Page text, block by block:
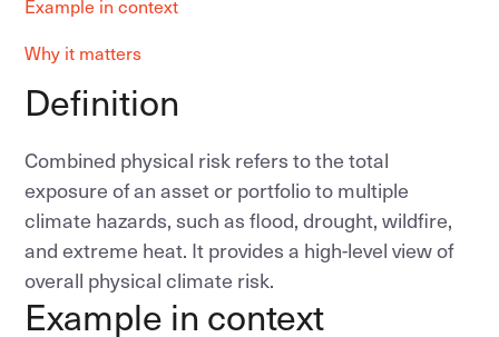
Example in context
Why it matters
Definition
Combined physical risk refers to the total
exposure of an asset or portfolio to multiple
climate hazards, such as flood, drought, wildfire,
and extreme heat. It provides a high-level view of
overall physical climate risk.
Example in context